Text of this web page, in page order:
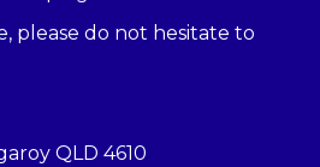
please do not hesitate to
QLD 4610